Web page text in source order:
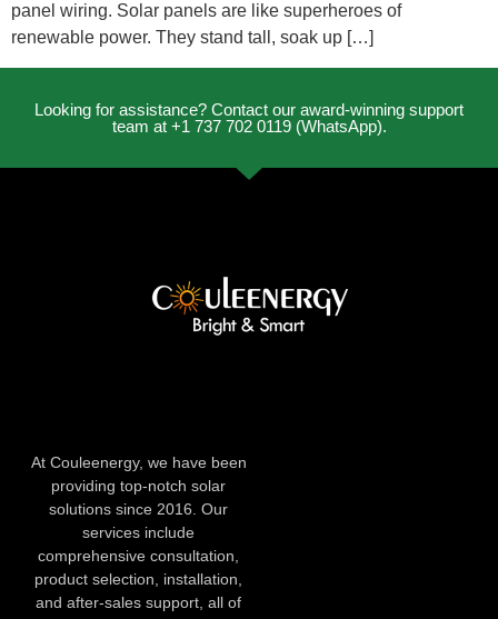
panel wiring. Solar panels are like superheroes of
renewable power. They stand tall, soak up […]
Looking for assistance? Contact our award-winning support
team at +1 737 702 0119 (WhatsApp).
At Couleenergy, we have been
providing top-notch solar
solutions since 2016. Our
services include
comprehensive consultation,
product selection, installation,
and after-sales support, all of